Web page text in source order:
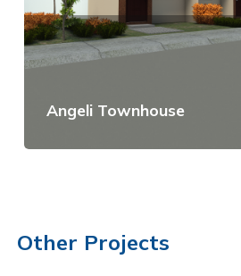
Angeli Townhouse
Other Projects